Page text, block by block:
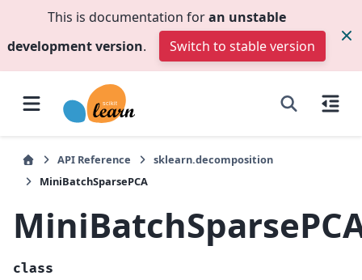
This is documentation foran unstable
development version. Switch to stable version
API Reference
sklearn.decomposition
MiniBatchSparsePCA
class